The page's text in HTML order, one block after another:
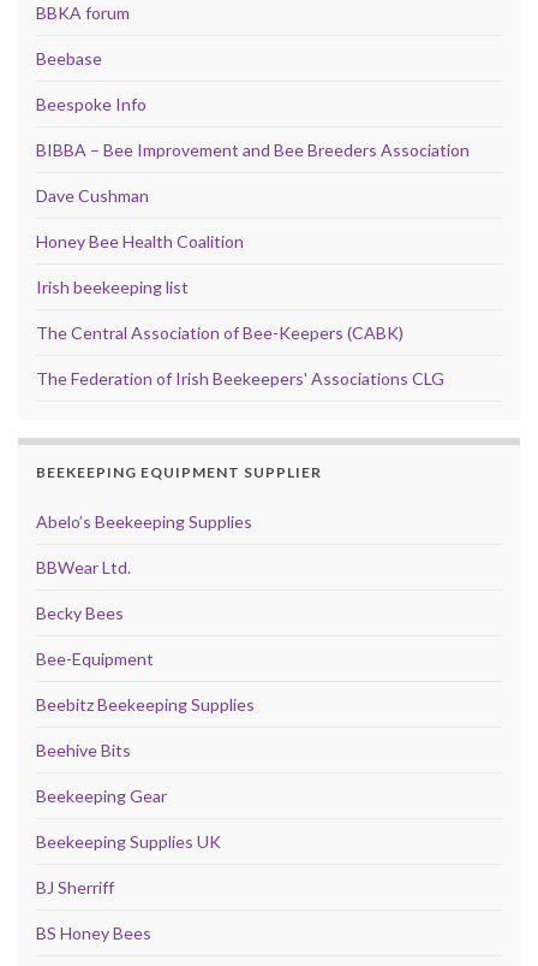
BBKA forum
Beebase
Beespoke Info
BIBBA – Bee Improvement and Bee Breeders Association
Dave Cushman
Honey Bee Health Coalition
Irish beekeeping list
The Central Association of Bee-Keepers (CABK)
The Federation of Irish Beekeepers' Associations CLG
BEEKEEPING EQUIPMENT SUPPLIER
Abelo’s Beekeeping Supplies
BBWear Ltd.
Becky Bees
Bee-Equipment
Beebitz Beekeeping Supplies
Beehive Bits
Beekeeping Gear
Beekeeping Supplies UK
BJ Sherriff
BS Honey Bees